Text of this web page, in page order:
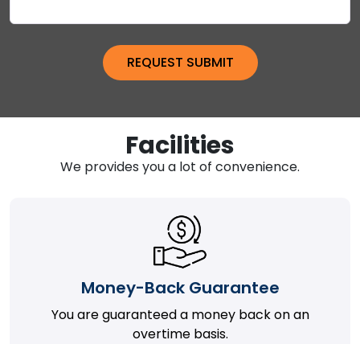
Facilities
We provides you a lot of convenience.
Money-Back Guarantee
You are guaranteed a money back on an
overtime basis.